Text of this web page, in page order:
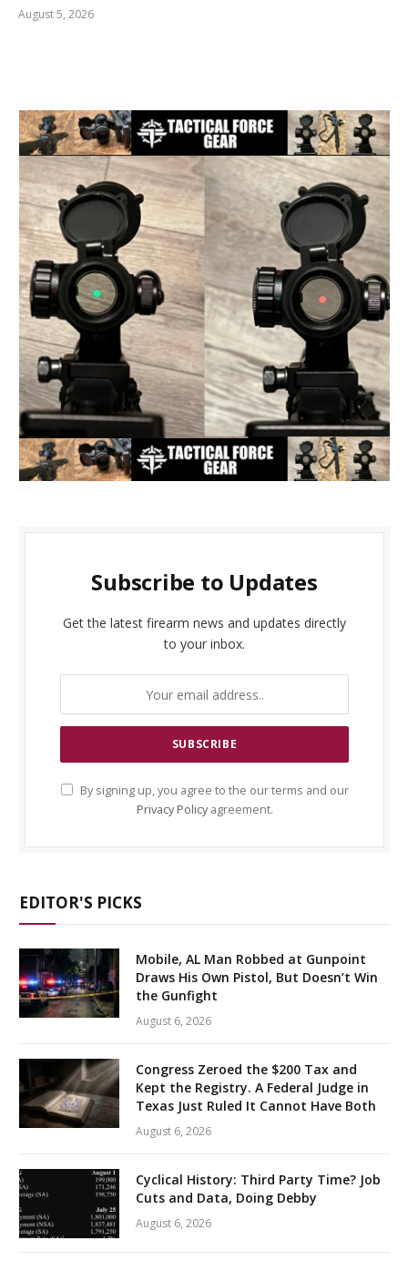
August 5, 2026
Subscribe to Updates
Get the latest firearm news and updates directly
to your inbox.
By signing up, you agree to the our terms and our
Privacy Policyagreement.
EDITOR'S PICKS
Mobile, AL Man Robbed at Gunpoint
Draws His Own Pistol, But Doesn’t Win
the Gunfight
August 6, 2026
Congress Zeroed the $200 Tax and
Kept the Registry. A Federal Judge in
Texas Just Ruled It Cannot Have Both
August 6, 2026
Cyclical History: Third Party Time? Job
Cuts and Data, Doing Debby
August 6, 2026